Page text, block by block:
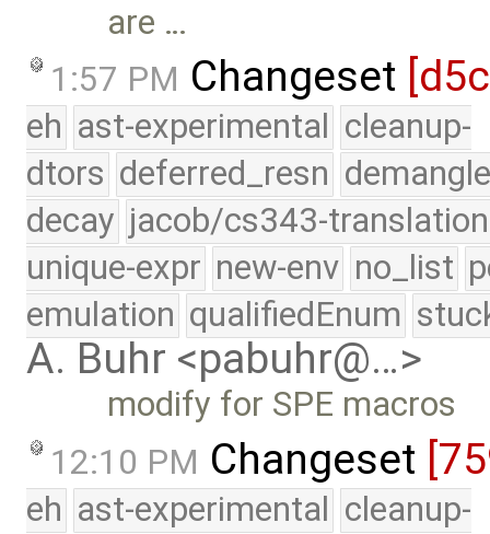
are …
1:57 PM Changeset
eh ast-experimental cleanup-
dtors deferred_resn
decay jacob/cs343-translation
unique-expr new-env no_list
emulation qualifiedEnum
A. Buhr <pabuhr@…>
modify for SPE macros
12:10 PM Changeset
eh ast-experimental cleanup-